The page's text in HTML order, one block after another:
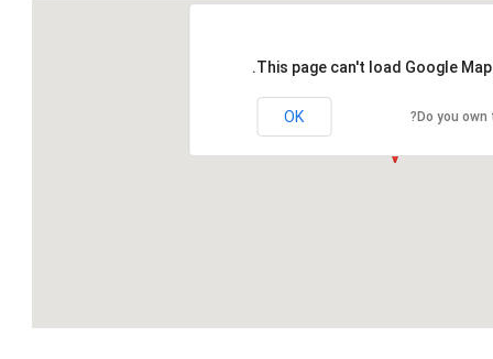
This page can't load Google
Do you
OK